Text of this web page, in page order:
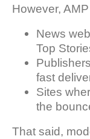
However,
News
Top
fast
Sites
the
That said,